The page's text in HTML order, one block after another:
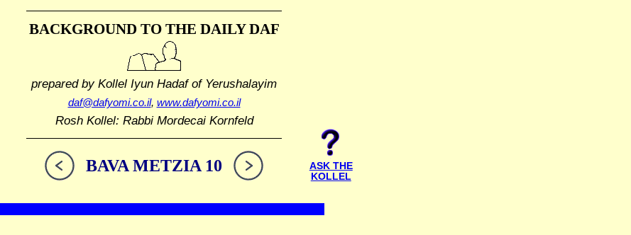
BACKGROUND TO THE DAILY DAF
prepared by Kollel Iyun Hadafof Yerushalayim
daf@dafyomi.co.il, www.dafyomi.co.il
Rosh Kollel: Rabbi Mordecai Kornfeld
BAVA METZIA 10
ASK THE
KOLLEL